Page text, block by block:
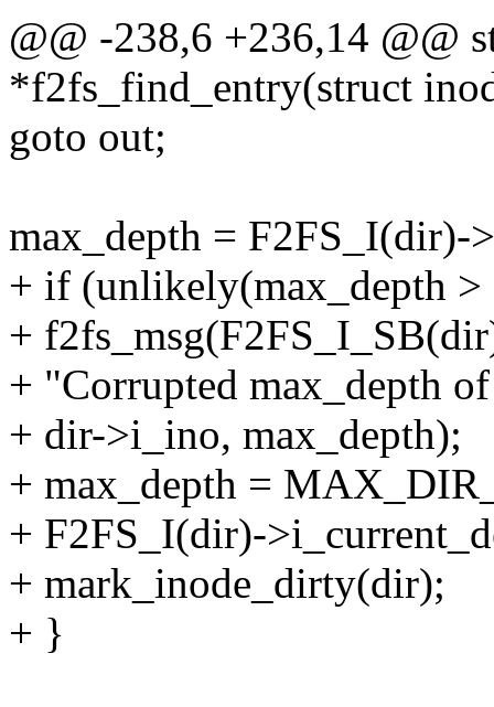
@@ -238,6 +236,14 @@
*f2fs_find_entry(struct
goto out;
max_depth = F2FS_I(dir)-
+ if (unlikely(max_depth
+
+ "Corrupted max_depth
+ dir->i_ino, max_depth);
+ max_depth =
+ F2FS_I(dir)-
+ mark_inode_dirty(dir);
+ }